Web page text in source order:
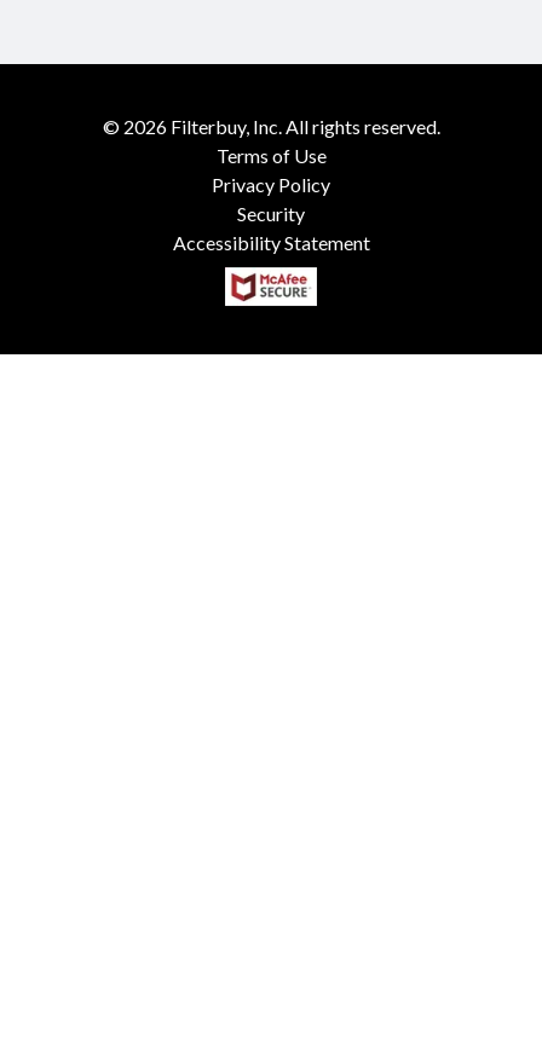
© 2026 Filterbuy, Inc. All rights reserved.
Terms of Use
Privacy Policy
Security
Accessibility Statement